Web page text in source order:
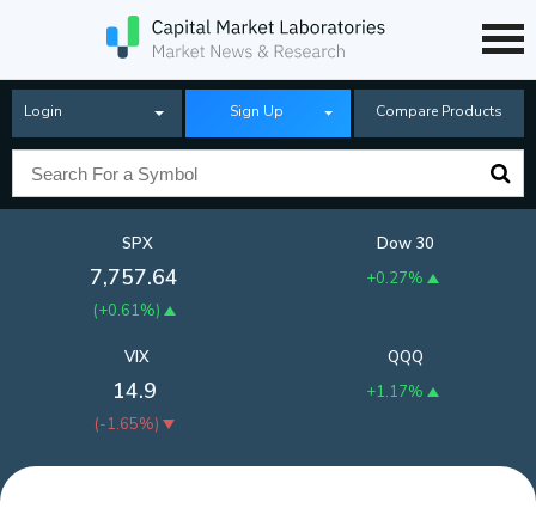
Login Sign Up Compare Products
SPX
7,757.64
(+0.61%)
Dow 30
+0.27%
QQQ
+1.17%
VIX
14.9
(-1.65%)